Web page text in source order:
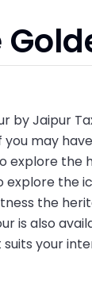
by Jaipur
may
explore
the
the
is also
your